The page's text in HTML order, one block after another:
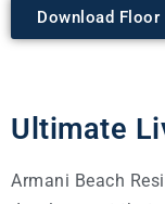
Download Floor
Ultimate
Armani Beach